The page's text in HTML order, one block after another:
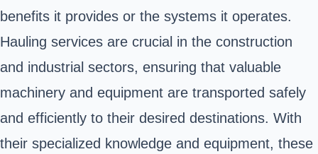
benefits it provides or the systems it operates.
Hauling services are crucial in the construction
and industrial sectors, ensuring that valuable
machinery and equipment are transported safely
and efficiently to their desired destinations. With
their specialized knowledge and equipment, these